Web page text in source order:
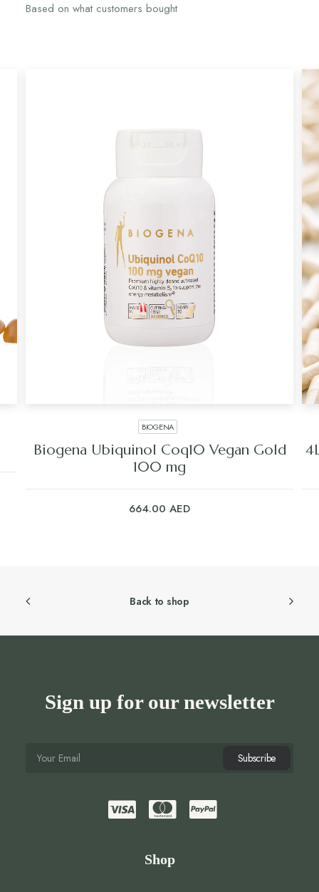
Based on what customers bought
BIOGENA
Biogena Ubiquinol Coq10 Vegan Gold
100 mg
664.00 AED
Back to shop
Sign up for our newsletter
Shop